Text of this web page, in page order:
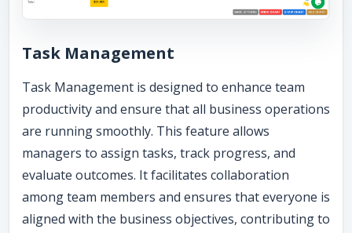
Task Management
Task Management is designed to enhance team
productivity and ensure that all business operations
are running smoothly. This feature allows
managers to assign tasks, track progress, and
evaluate outcomes. It facilitates collaboration
among team members and ensures that everyone is
aligned with the business objectives, contributing to